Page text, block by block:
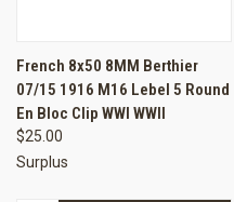
French 8x50 8MM Berthier
07/15 1916 M16 Lebel 5 Round
En Bloc Clip WWI WWII
$25.00
Surplus